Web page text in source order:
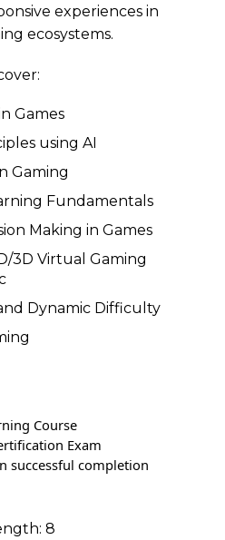
experiences in
ecosystems.
Games
using AI
Gaming
Fundamentals
Making in Games
3D Virtual Gaming
Dynamic Difficulty
Course
Exam
successful completion
8